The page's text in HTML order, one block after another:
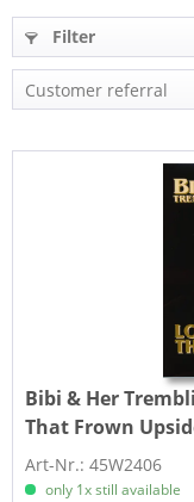
Filter
Bibi & Her
That Frown
Art-Nr.: 45W2406
only 1x still available